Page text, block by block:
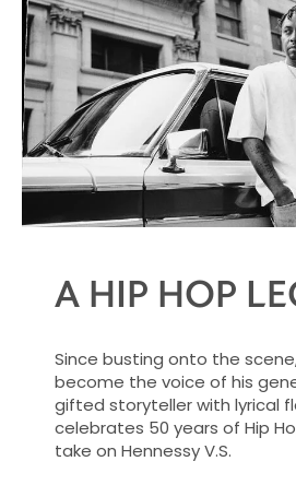
A HIP HOP
Since busting onto the
become the voice of his
gifted storyteller with lyrical
celebrates 50 years of Hip
take on Hennessy V.S.